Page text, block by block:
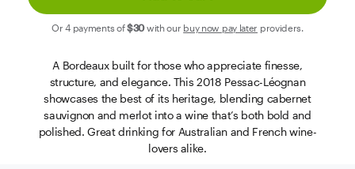
Or 4 payments of$30 with our buy now pay later providers.
A Bordeaux built for those who appreciate finesse,
structure, and elegance. This 2018 Pessac-Léognan
showcases the best of its heritage, blending cabernet
sauvignon and merlot into a wine that’s both bold and
polished. Great drinking for Australian and French wine-
lovers alike.